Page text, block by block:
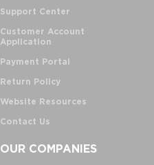
Support Center
Customer Account
Application
Payment Portal
Return Policy
Website Resources
Contact Us
OUR COMPANIES